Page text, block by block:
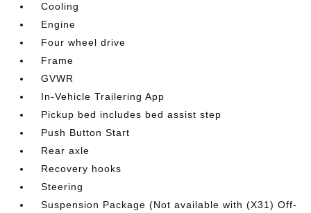
Cooling
Engine
Four wheel drive
Frame
GVWR
In-Vehicle Trailering App
Pickup bed includes bed assist step
Push Button Start
Rear axle
Recovery hooks
Steering
Suspension Package (Not available with (X31) Off-